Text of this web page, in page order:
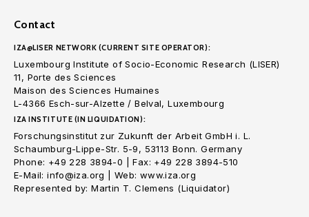
Contact
IZA@LISER NETWORK (CURRENT SITE OPERATOR):
Luxembourg Institute of Socio-Economic Research (LISER)
11, Porte des Sciences
Maison des Sciences Humaines
L-4366 Esch-sur-Alzette / Belval, Luxembourg
IZA INSTITUTE (IN LIQUIDATION):
Forschungsinstitut zur Zukunft der Arbeit GmbH i. L.
Schaumburg-Lippe-Str. 5-9, 53113 Bonn. Germany
Phone: +49 228 3894-0 | Fax: +49 228 3894-510
E-Mail: info@iza.org | Web: www.iza.org
Represented by: Martin T. Clemens (Liquidator)